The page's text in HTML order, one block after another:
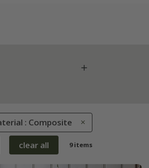
: Composite
clear all 9 items